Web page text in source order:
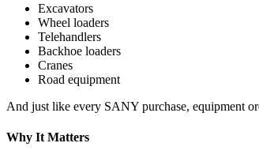
Excavators
Wheel loaders
Telehandlers
Backhoe loaders
Cranes
Road equipment
And just like every SANY purchase, equipment
Why It Matters